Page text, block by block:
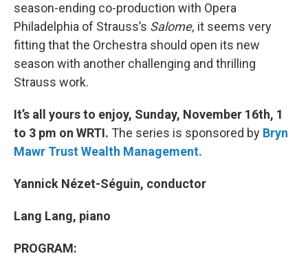
season-ending co-production with Opera
Philadelphia of Strauss’s Salome, it seems very
fitting that the Orchestra should open its new
season with another challenging and thrilling
Strauss work.
It’s all yours to enjoy, Sunday, November 16th, 1
to 3 pm on WRTI. The series is sponsored by Bryn
Mawr Trust Wealth Management.
Yannick Nézet-Séguin, conductor
Lang Lang, piano
PROGRAM: